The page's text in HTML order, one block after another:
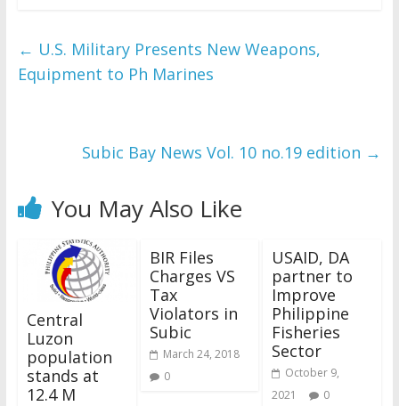
← U.S. Military Presents New Weapons,
Equipment to Ph Marines
Subic Bay News Vol. 10 no.19 edition →
You May Also Like
Central
Luzon
population
stands at
12.4 M
BIR Files
Charges VS
Tax
Violators in
Subic
March 24, 2018
0
USAID, DA
partner to
Improve
Philippine
Fisheries
Sector
October 9,
2021
0